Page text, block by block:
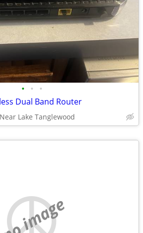
• • •
Dual Band Router
Lake Tanglewood
no image